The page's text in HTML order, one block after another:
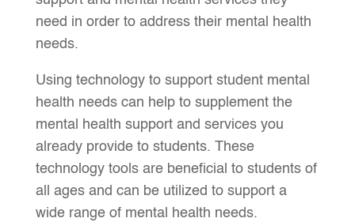
need in order to address their mental health
needs.
Using technology to support student mental
health needs can help to supplement the
mental health support and services you
already provide to students. These
technology tools are beneficial to students of
all ages and can be utilized to support a
wide range of mental health needs.